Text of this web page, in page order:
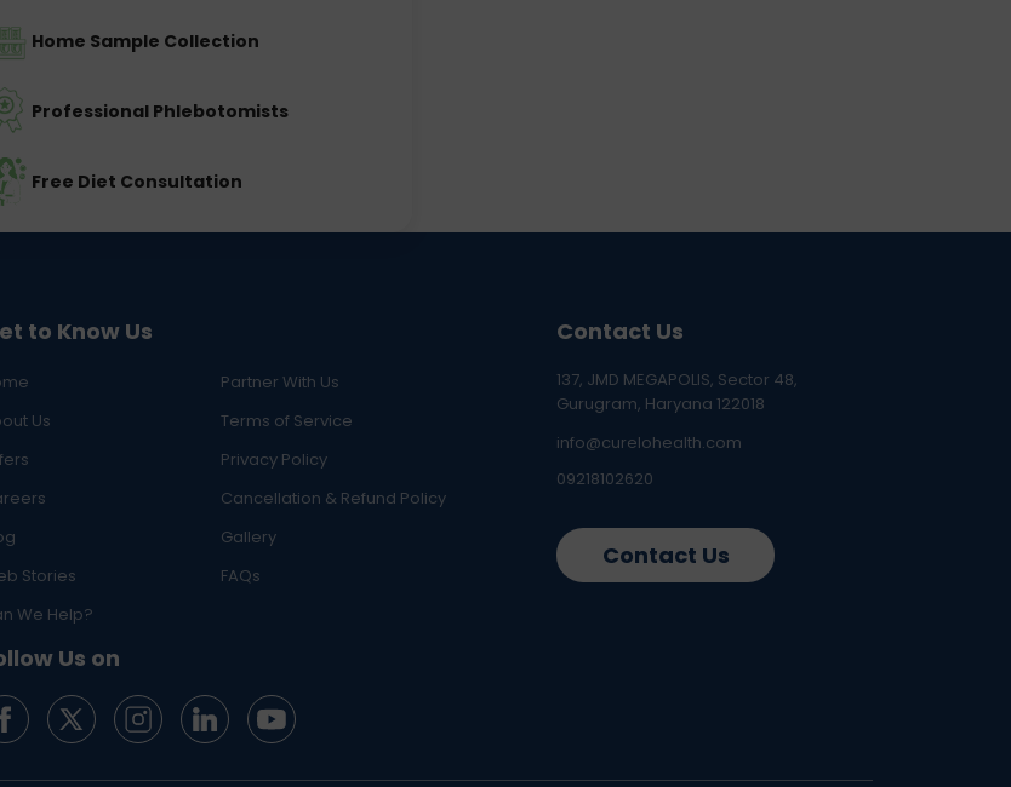
Home Sample Collection
Professional Phlebotomists
Free Diet Consultation
to Know Us
Partner With Us
Us
Terms of Service
Privacy Policy
Cancellation & Refund Policy
Gallery
Stories
FAQs
We Help?
Us on
Contact Us
137, JMD MEGAPOLIS, Sector 48,
Gurugram, Haryana 122018
info@curelohealth.com
09218102620
Contact Us